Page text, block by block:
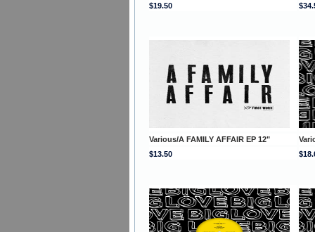
$19.50
Various/A FAMILY AFFAIR EP 12"
$13.50